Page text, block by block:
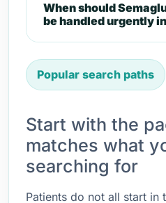
When should
be handled urgently
Popular search paths
Start with the
matches what
searching for
Patients do not all start in